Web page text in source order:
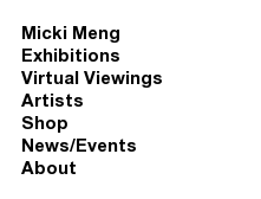
Micki Meng
Exhibitions
Virtual Viewings
Artists
Shop
News/Events
About